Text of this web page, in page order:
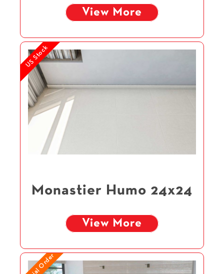
View More
US Stock
Monastier Humo 24x24
View More